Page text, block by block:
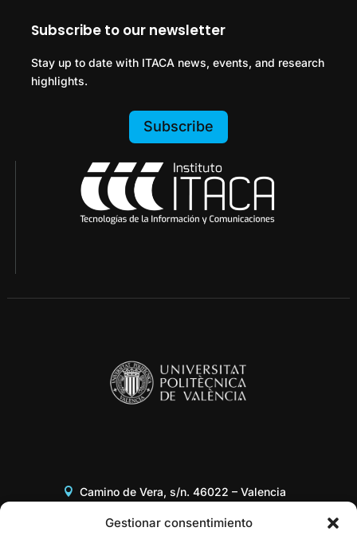
Gestionar consentimiento
Subscribe to our newsletter
Stay up to date with ITACA news, events, and research
highlights.
Subscribe
Camino de Vera, s/n. 46022 – Valencia